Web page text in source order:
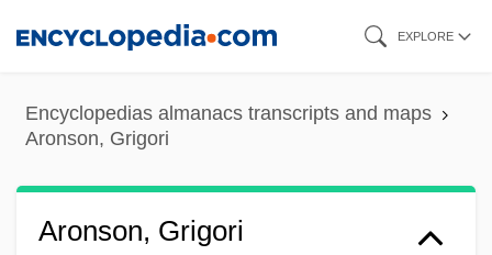
content
EXPLORE
Encyclopedias almanacs transcripts and maps
Aronson, Grigori
Aronson, Grigori